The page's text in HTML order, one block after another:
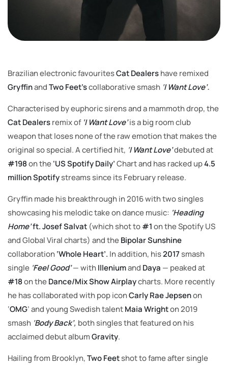
Brazilian electronic favouritesCat Dealershave remixed
GryffinandTwo Feet’scollaborative smash ‘I Want Love’.
Characterised by euphoric sirens and a mammoth drop, the
Cat Dealersremix of ‘I Want Love’is a big room club
weapon that loses none of the raw emotion that makes the
original so special. A certified hit, ‘I Want Love’debuted at
#198on the‘US Spotify Daily’Chart and has racked up4.5
million Spotifystreams since its February release.
Gryffin made his breakthrough in 2016 with two singles
showcasing his melodic take on dance music: ‘Heading
Home’ft. Josef Salvat (which shot to#1on the Spotify US
and Global Viral charts) and theBipolar Sunshine
collaboration‘Whole Heart’. In addition, his2017smash
single ‘Feel Good’— withIlleniumand Daya — peaked at
#18on theDance/Mix ShowAirplaycharts. More recently
he has collaborated with pop iconCarly Rae Jepsenon
‘OMG’ and young Swedish talentMaia Wrighton 2019
smash ‘Body Back’, both singles that featured on his
acclaimed debut albumGravity.
Hailing from Brooklyn,Two Feetshot to fame after single